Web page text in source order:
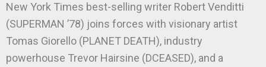
New York Times best-selling writer Robert Venditti
(SUPERMAN ’78) joins forces with visionary artist
Tomas Giorello (PLANET DEATH), industry
powerhouse Trevor Hairsine (DCEASED), and a